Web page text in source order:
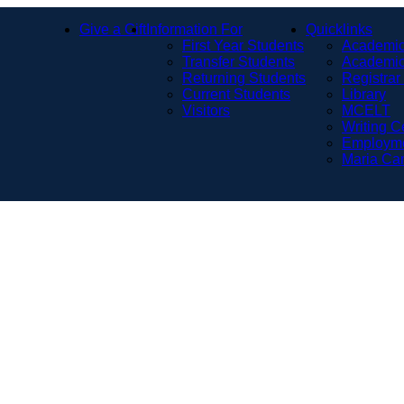
Give a GiftInformation For
First Year Students
Transfer Students
Returning Students
Current Students
Visitors
Quicklinks
Library
MCELT
Writing
Maria